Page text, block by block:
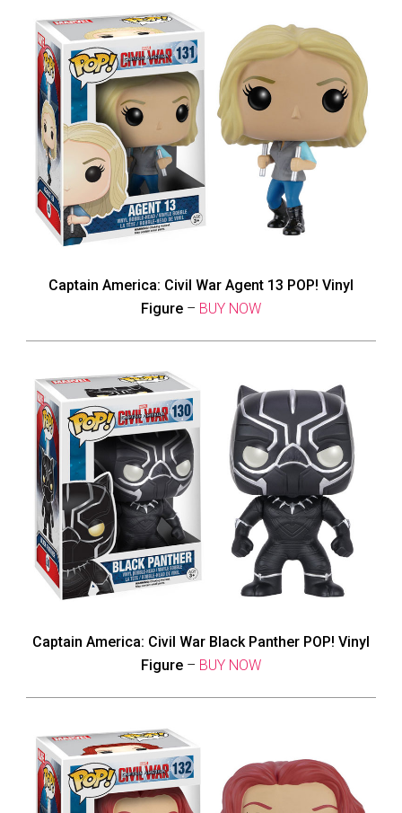
Captain America: Civil War Agent 13 POP! Vinyl
Figure – BUY NOW
Captain America: Civil War Black Panther POP! Vinyl
Figure – BUY NOW